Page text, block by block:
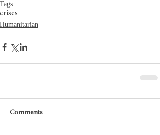
Tags:
crises
Humanitarian
Comments